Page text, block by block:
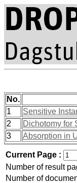
No.
1
Sensitive
2
Dichotomy for
3
Absorption in
Current Page :
Number of result
Number of